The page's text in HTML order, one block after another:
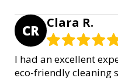
CR Clara R.
I had an excellent
eco-friendly cleaning